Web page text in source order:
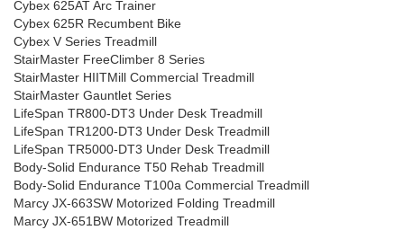
Cybex 625AT Arc Trainer
Cybex 625R Recumbent Bike
Cybex V Series Treadmill
StairMaster FreeClimber 8 Series
StairMaster HIITMill Commercial Treadmill
StairMaster Gauntlet Series
LifeSpan TR800-DT3 Under Desk Treadmill
LifeSpan TR1200-DT3 Under Desk Treadmill
LifeSpan TR5000-DT3 Under Desk Treadmill
Body-Solid Endurance T50 Rehab Treadmill
Body-Solid Endurance T100a Commercial Treadmill
Marcy JX-663SW Motorized Folding Treadmill
Marcy JX-651BW Motorized Treadmill